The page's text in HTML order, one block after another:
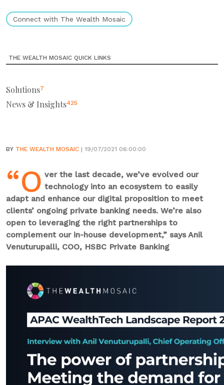
Connect with The Wealth Mosaic
THE WEALTH MOSAIC QUICK LINKS
Solutions7
News & Insights425
BY THE WEALTH MOSAIC | 19/07/2021 06:00:00
“O ver the last decade, we’ve evolved our
technology into an ecosystem to easily
adapt and enhance our digital proposition to meet
clients’ ongoing private banking needs. We’re also
open to leveraging the right partnerships to
complement our in-house development,” says Anil
Venuturupalli, COO, HSBC Private Banking